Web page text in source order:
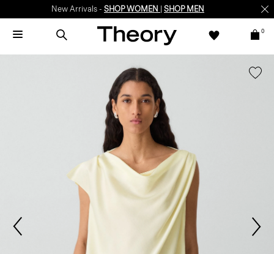
New Arrivals - SHOP WOMEN SHOP MEN
0